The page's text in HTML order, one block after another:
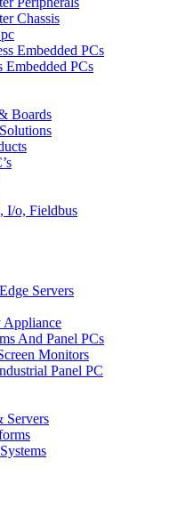
Chassis
Embedded PCs
Embedded PCs
Boards
I/o, Fieldbus
Servers
Appliance
And Panel PCs
Monitors
Panel PC
Servers